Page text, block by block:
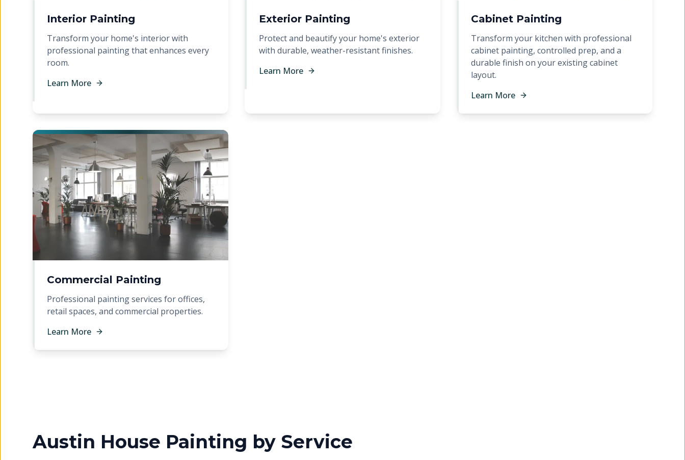
Interior Painting
Transform your home's interior with
professional painting that enhances every
room.
Learn More
Exterior Painting
Protect and beautify your home's exterior
with durable, weather-resistant finishes.
Learn More
Cabinet Painting
Transform your kitchen with professional
cabinet painting, controlled prep, and a
durable finish on your existing cabinet
layout.
Learn More
Commercial Painting
Professional painting services for offices,
retail spaces, and commercial properties.
Learn More
Austin House Painting by Service